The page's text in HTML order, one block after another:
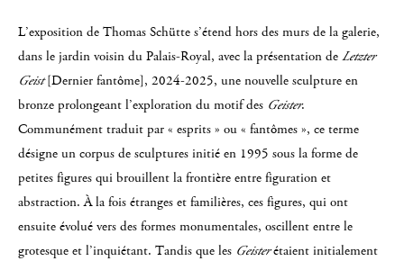
L’exposition de Thomas Schütte s’étend hors des murs de la galerie,
dans le jardin voisin du Palais-Royal, avec la présentation de Letzter
Geist[Dernier fantôme], 2024-2025, une nouvelle sculpture en
bronze prolongeant l’exploration du motif des Geister.
Communément traduit par « esprits » ou « fantômes », ce terme
désigne un corpus de sculptures initié en 1995 sous la forme de
petites figures qui brouillent la frontière entre figuration et
abstraction. À la fois étranges et familières, ces figures, qui ont
ensuite évolué vers des formes monumentales, oscillent entre le
grotesque et l’inquiétant. Tandis que les Geisterétaient initialement